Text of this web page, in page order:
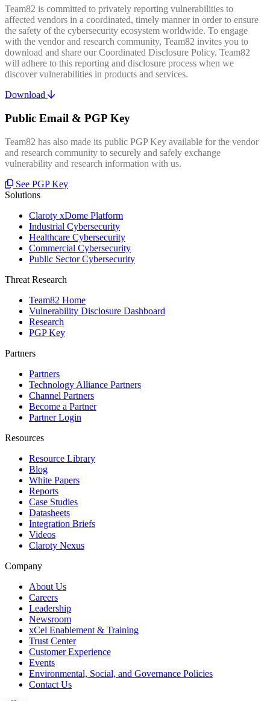
Team82 is committed to privately reporting vulnerabilities to
affected vendors in a coordinated, timely manner in order to ensure
the safety of the cybersecurity ecosystem worldwide. To engage
with the vendor and research community, Team82 invites you to
download and share our Coordinated Disclosure Policy. Team82
will adhere to this reporting and disclosure process when we
discover vulnerabilities in products and services.
Download
Public Email & PGP Key
Team82 has also made its public PGP Key available for the vendor
and research community to securely and safely exchange
vulnerability and research information with us.
See PGP Key
Solutions
Claroty xDome Platform
Industrial Cybersecurity
Healthcare Cybersecurity
Commercial Cybersecurity
Public Sector Cybersecurity
Threat Research
Team82 Home
Vulnerability Disclosure Dashboard
Research
PGP Key
Partners
Partners
Technology Alliance Partners
Channel Partners
Become a Partner
Partner Login
Resources
Resource Library
Blog
White Papers
Reports
Case Studies
Datasheets
Integration Briefs
Videos
Claroty Nexus
Company
About Us
Careers
Leadership
Newsroom
xCel Enablement & Training
Trust Center
Customer Experience
Events
Environmental, Social, and Governance Policies
Contact Us